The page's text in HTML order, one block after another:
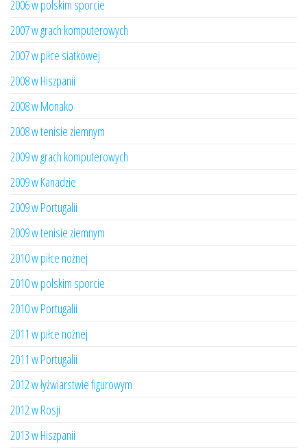
2006 w polskim sporcie
2007 w grach komputerowych
2007 w piłce siatkowej
2008 w Hiszpanii
2008 w Monako
2008 w tenisie ziemnym
2009 w grach komputerowych
2009 w Kanadzie
2009 w Portugalii
2009 w tenisie ziemnym
2010 w piłce nożnej
2010 w polskim sporcie
2010 w Portugalii
2011 w piłce nożnej
2011 w Portugalii
2012 w łyżwiarstwie figurowym
2012 w Rosji
2013 w Hiszpanii